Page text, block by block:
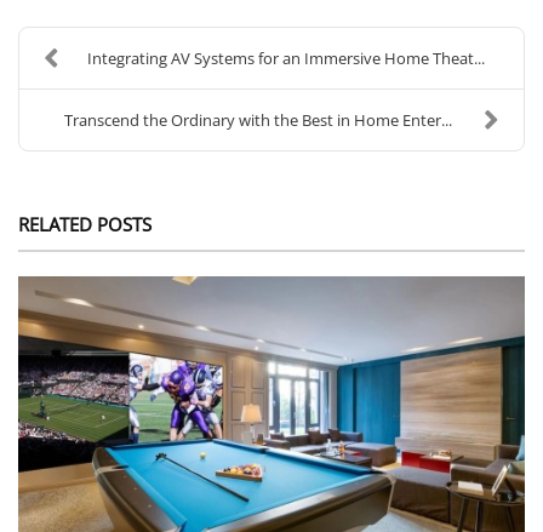
Integrating AV Systems for an Immersive Home Theat...
Transcend the Ordinary with the Best in Home Enter...
RELATED POSTS